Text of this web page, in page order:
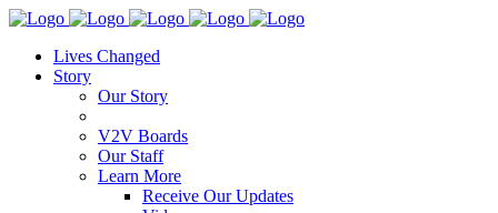
Lives Changed
Story
Our Story
V2V Boards
Our Staff
Learn More
Receive Our Updates